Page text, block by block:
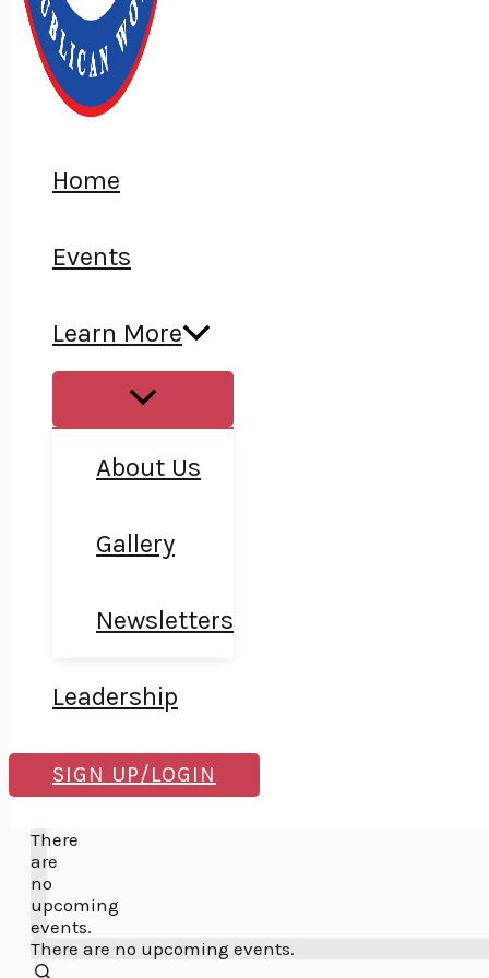
Home
Events
Learn More
About Us
Gallery
Newsletters
Leadership
SIGN UP/LOGIN
There
are
no
upcoming
events.
There are no upcoming events.
SEARCH